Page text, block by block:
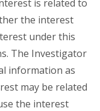
is related to
the interest
under this
The Investigator
information as
may be related
the interest